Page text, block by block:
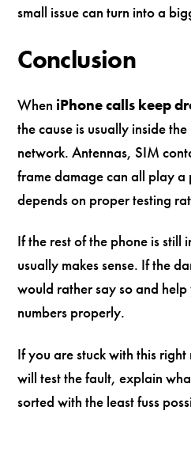
small issue can turn into a
Conclusion
When iPhone calls keep
the cause is usually inside
network. Antennas, SIM
frame damage can all play
depends on proper testing
If the rest of the phone is
usually makes sense. If the
would rather say so and
numbers properly.
If you are stuck with this
will test the fault, explain
sorted with the least fuss